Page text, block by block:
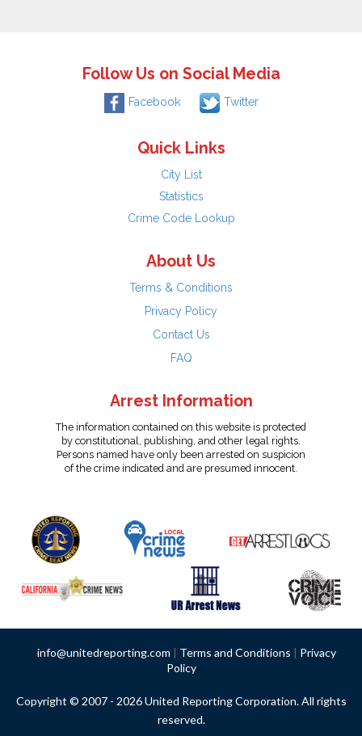
Follow Us on Social Media
Facebook Twitter
Quick Links
City List
Statistics
Crime Code Lookup
About Us
Terms & Conditions
Privacy Policy
Contact Us
FAQ
Arrest Information
The information contained on this website is protected
by constitutional, publishing, and other legal rights.
Persons named have only been arrested on suspicion
of the crime indicated and are presumed innocent.
info@unitedreporting.com | Terms and Conditions | Privacy
Policy
Copyright © 2007 - 2026 United Reporting Corporation. All rights
reserved.